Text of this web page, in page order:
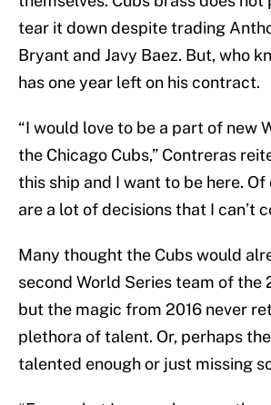
tear it down despite trading
Bryant and Javy Baez. But, who
has one year left on his contract.
“I would love to be a part of new
the Chicago Cubs,” Contreras
this ship and I want to be here.
are a lot of decisions that I can’t
Many thought the Cubs would
second World Series team of the
but the magic from 2016 never
plethora of talent. Or, perhaps
talented enough or just missing